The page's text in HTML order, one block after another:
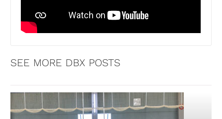
SEE MORE DBX POSTS